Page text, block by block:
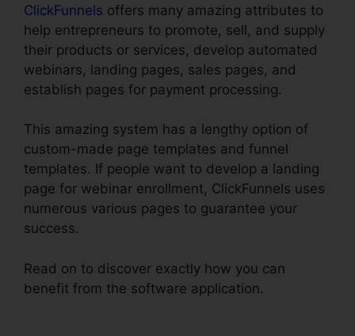
ClickFunnels offers many amazing attributes to
help entrepreneurs to promote, sell, and supply
their products or services, develop automated
webinars, landing pages, sales pages, and
establish pages for payment processing.
This amazing system has a lengthy option of
custom-made page templates and funnel
templates. If people want to develop a landing
page for webinar enrollment, ClickFunnels uses
numerous various pages to guarantee your
success.
Read on to discover exactly how you can
benefit from the software application.